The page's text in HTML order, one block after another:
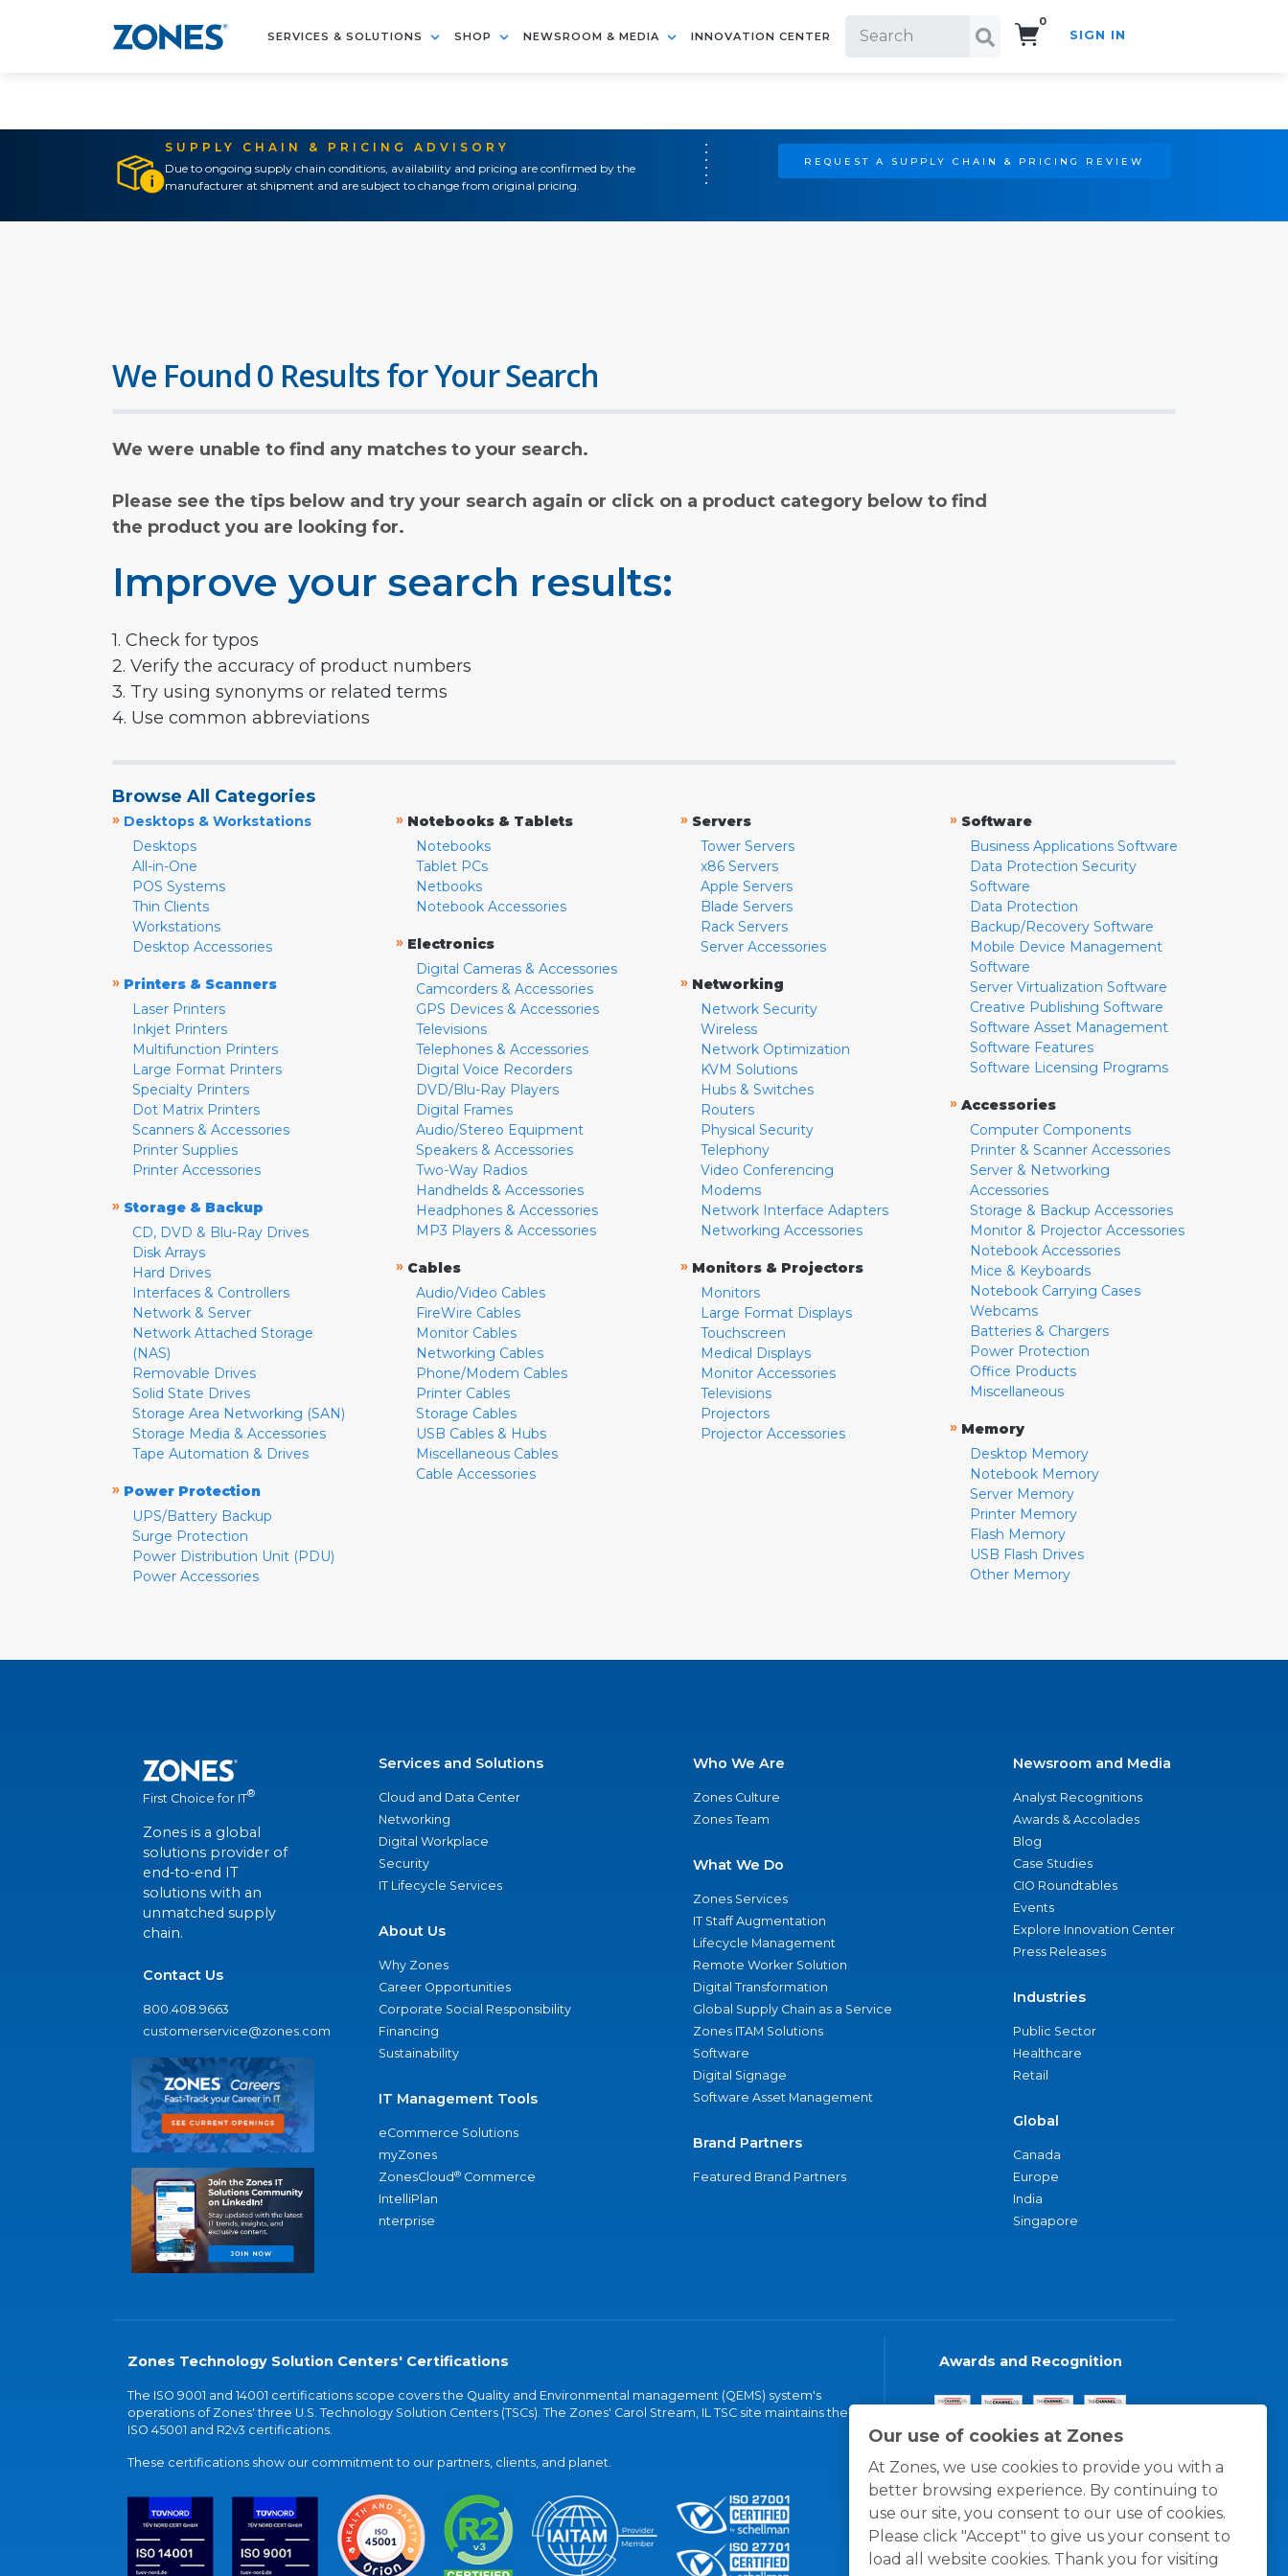
SERVICES & SOLUTIONS SHOP NEWSROOM & MEDIA INNOVATION CENTER
0
SIGN IN
SUPPLY CHAIN & PRICING ADVISORY
Due to ongoing supply chain conditions, availability and pricing are confirmed by the
manufacturer at shipment and are subject to change from original pricing.
REQUEST A SUPPLY CHAIN & PRICING REVIEW
Our use of cookies at Zones
At Zones, we use cookies to provide you with a
better browsing experience. By continuing to
use our site, you consent to our use of cookies.
Please click "Accept" to give us your consent to
load all website cookies. Thank you for visiting
We Found 0 Results for Your Search
We were unable to find any matches to your search.
Please see the tips below and try your search again or click on a product category below to find
the product you are looking for.
Improve your search results:
1. Check for typos
2. Verify the accuracy of product numbers
3. Try using synonyms or related terms
4. Use common abbreviations
Browse All Categories
» Desktops & Workstations
Desktops
All-in-One
POS Systems
Thin Clients
Workstations
Desktop Accessories
» Printers & Scanners
Laser Printers
Inkjet Printers
Multifunction Printers
Large Format Printers
Specialty Printers
Dot Matrix Printers
Scanners & Accessories
Printer Supplies
Printer Accessories
» Storage & Backup
CD, DVD & Blu-Ray Drives
Disk Arrays
Hard Drives
Interfaces & Controllers
Network & Server
Network Attached Storage
(NAS)
Removable Drives
Solid State Drives
Storage Area Networking (SAN)
Storage Media & Accessories
Tape Automation & Drives
» Power Protection
UPS/Battery Backup
Surge Protection
Power Distribution Unit (PDU)
Power Accessories
» Notebooks & Tablets
Notebooks
Tablet PCs
Netbooks
Notebook Accessories
» Electronics
Digital Cameras & Accessories
Camcorders & Accessories
GPS Devices & Accessories
Televisions
Telephones & Accessories
Digital Voice Recorders
DVD/Blu-Ray Players
Digital Frames
Audio/Stereo Equipment
Speakers & Accessories
Two-Way Radios
Handhelds & Accessories
Headphones & Accessories
MP3 Players & Accessories
» Cables
Audio/Video Cables
FireWire Cables
Monitor Cables
Networking Cables
Phone/Modem Cables
Printer Cables
Storage Cables
USB Cables & Hubs
Miscellaneous Cables
Cable Accessories
» Servers
Tower Servers
x86 Servers
Apple Servers
Blade Servers
Rack Servers
Server Accessories
» Networking
Network Security
Wireless
Network Optimization
KVM Solutions
Hubs & Switches
Routers
Physical Security
Telephony
Video Conferencing
Modems
Network Interface Adapters
Networking Accessories
» Monitors & Projectors
Monitors
Large Format Displays
Touchscreen
Medical Displays
Monitor Accessories
Televisions
Projectors
Projector Accessories
» Software
Business Applications Software
Data Protection Security
Software
Data Protection
Backup/Recovery Software
Mobile Device Management
Software
Server Virtualization Software
Creative Publishing Software
Software Asset Management
Software Features
Software Licensing Programs
» Accessories
Computer Components
Printer & Scanner Accessories
Server & Networking
Accessories
Storage & Backup Accessories
Monitor & Projector Accessories
Notebook Accessories
Mice & Keyboards
Notebook Carrying Cases
Webcams
Batteries & Chargers
Power Protection
Office Products
Miscellaneous
» Memory
Desktop Memory
Notebook Memory
Server Memory
Printer Memory
Flash Memory
USB Flash Drives
Other Memory
First Choice for IT®
Zones is a global
solutions provider of
end-to-end IT
solutions with an
unmatched supply
chain.
Contact Us
800.408.9663
customerservice@zones.com
Services and Solutions
Cloud and Data Center
Networking
Digital Workplace
Security
IT Lifecycle Services
About Us
Why Zones
Career Opportunities
Corporate Social Responsibility
Financing
Sustainability
IT Management Tools
eCommerce Solutions
myZones
ZonesCloud® Commerce
IntelliPlan
nterprise
Who We Are
Zones Culture
Zones Team
What We Do
Zones Services
IT Staff Augmentation
Lifecycle Management
Remote Worker Solution
Digital Transformation
Global Supply Chain as a Service
Zones ITAM Solutions
Software
Digital Signage
Software Asset Management
Brand Partners
Featured Brand Partners
Newsroom and Media
Analyst Recognitions
Awards & Accolades
Blog
Case Studies
CIO Roundtables
Events
Explore Innovation Center
Press Releases
Industries
Public Sector
Healthcare
Retail
Global
Canada
Europe
India
Singapore
Zones Technology Solution Centers' Certifications
The ISO 9001 and 14001 certifications scope covers the Quality and Environmental management (QEMS) system's
operations of Zones' three U.S. Technology Solution Centers (TSCs). The Zones' Carol Stream, IL TSC site maintains the
ISO 45001 and R2v3 certifications.
These certifications show our commitment to our partners, clients, and planet.
Awards and Recognition